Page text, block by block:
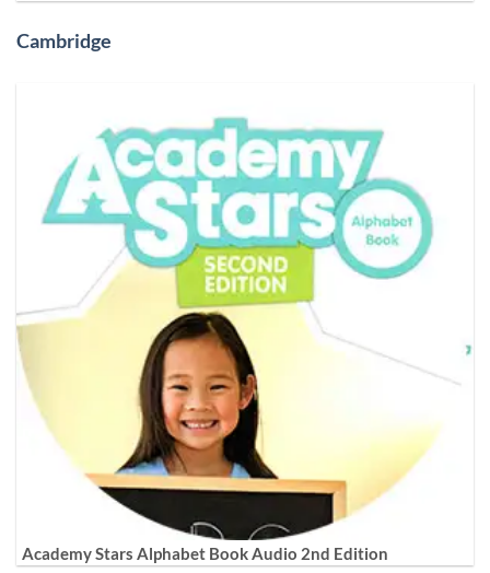
Cambridge
Academy Stars Alphabet Book Audio 2nd Edition